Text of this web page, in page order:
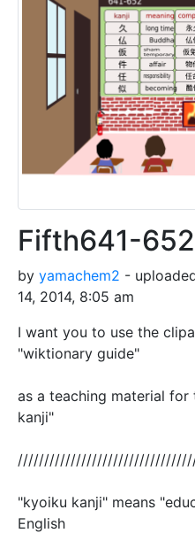
Fifth641-652
by yamachem2 -
14, 2014, 8:05 am
I want you to use the
"wiktionary guide"
as a teaching material for
kanji"
"kyoiku kanji" means
English